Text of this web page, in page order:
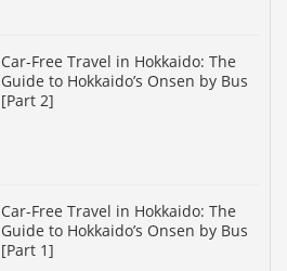
Car-Free Travel in Hokkaido: The
Guide to Hokkaido’s Onsen by Bus
[Part 2]
Car-Free Travel in Hokkaido: The
Guide to Hokkaido’s Onsen by Bus
[Part 1]